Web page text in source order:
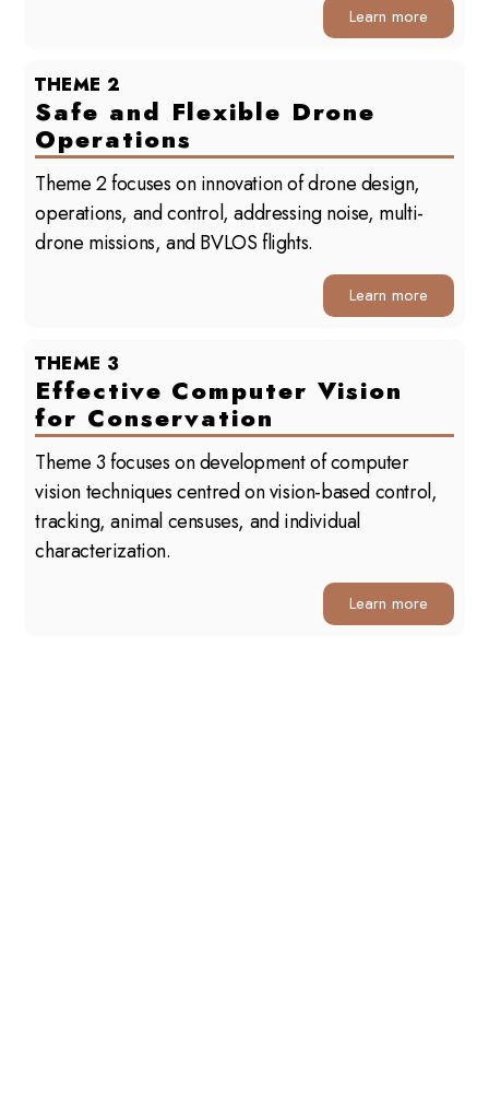
Learn more
THEME 2
Safe and Flexible Drone
Operations
Theme 2 focuses on innovation of drone design,
operations, and control, addressing noise, multi-
drone missions, and BVLOS flights.
Learn more
THEME 3
Effective Computer Vision
for Conservation
Theme 3 focuses on development of computer
vision techniques centred on vision-based control,
tracking, animal censuses, and individual
characterization.
Learn more